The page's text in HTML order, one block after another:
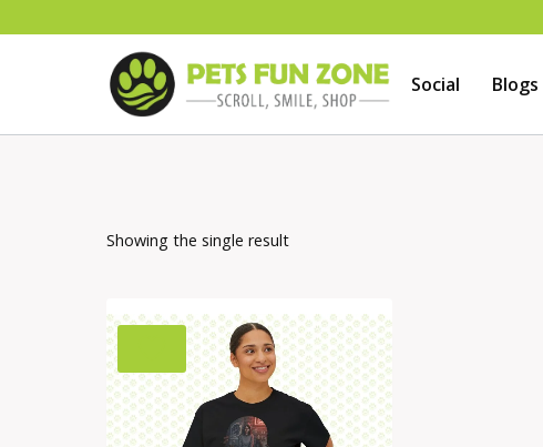
Social Blogs
Showing the single result